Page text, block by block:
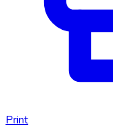
Print